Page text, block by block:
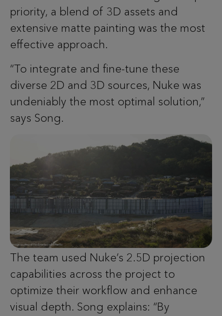
priority, a blend of 3D assets and
extensive matte painting was the most
effective approach.
“To integrate and fine-tune these
diverse 2D and 3D sources, Nuke was
undeniably the most optimal solution,”
says Song.
The team used Nuke’s 2.5D projection
capabilities across the project to
optimize their workflow and enhance
visual depth. Song explains: “By